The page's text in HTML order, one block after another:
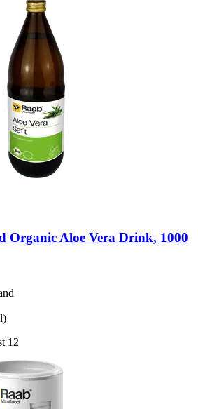
Organic Aloe Vera Drink, 1000
12